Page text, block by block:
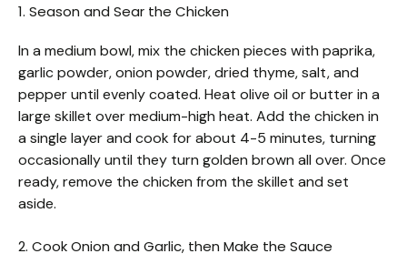
1. Season and Sear the Chicken
In a medium bowl, mix the chicken pieces with paprika,
garlic powder, onion powder, dried thyme, salt, and
pepper until evenly coated. Heat olive oil or butter in a
large skillet over medium-high heat. Add the chicken in
a single layer and cook for about 4-5 minutes, turning
occasionally until they turn golden brown all over. Once
ready, remove the chicken from the skillet and set
aside.
2. Cook Onion and Garlic, then Make the Sauce